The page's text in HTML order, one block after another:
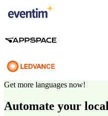
Get more languages now!
Automate your